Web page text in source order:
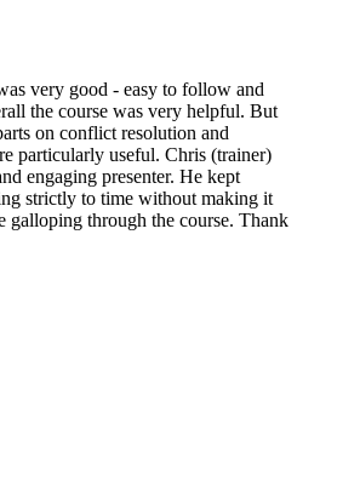
very good - easy to follow and
the course was very helpful. But
on conflict resolution and
particularly useful. Chris (trainer)
engaging presenter. He kept
strictly to time without making it
galloping through the course. Thank